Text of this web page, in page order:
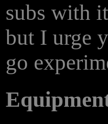
subs with
but I urge
go